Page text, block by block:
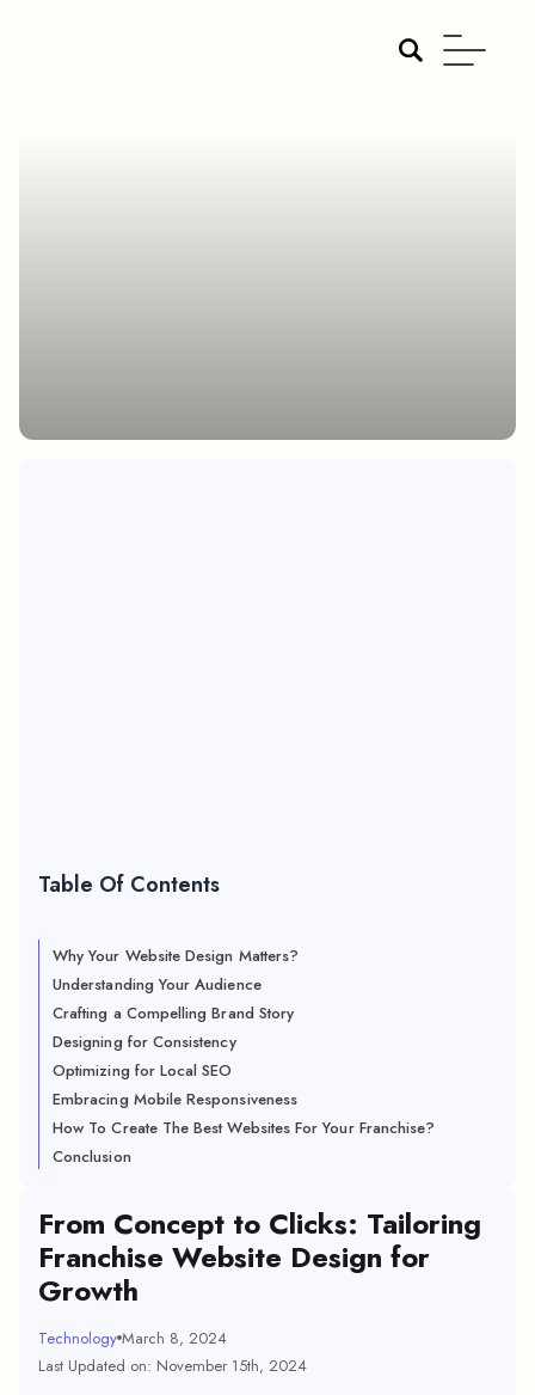
Table Of Contents
Why Your Website Design Matters?
Understanding Your Audience
Crafting a Compelling Brand Story
Designing for Consistency
Optimizing for Local SEO
Embracing Mobile Responsiveness
How To Create The Best Websites For Your Franchise?
Conclusion
From Concept to Clicks: Tailoring
Franchise Website Design for
Growth
Technology March 8, 2024
Last Updated on: November 15th, 2024